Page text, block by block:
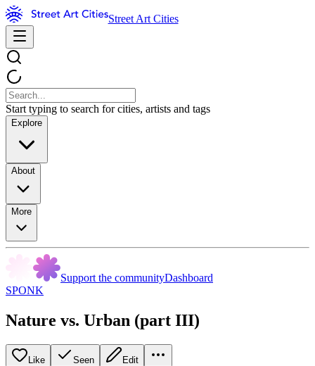
Street Art Cities
Start typing to search for cities, artists and tags
Explore
About
More
Support the communityDashboard
SPONK
Nature vs. Urban (part III)
Like Seen Edit